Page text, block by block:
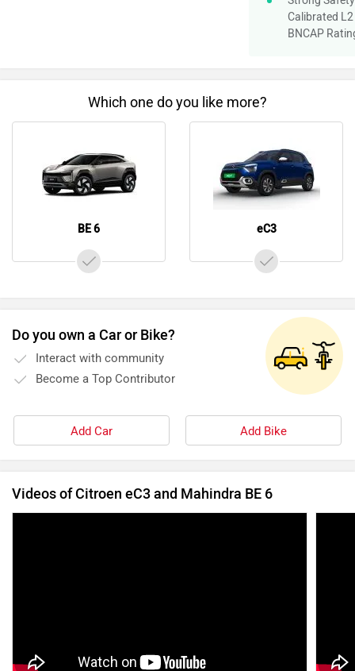
Calibrated L2
BNCAP
Which one do you like more?
BE 6 eC3
Do you own a Car or Bike?
Interact with community
Become a Top Contributor
Add Car Add Bike
Videos of Citroen eC3 and Mahindra BE 6